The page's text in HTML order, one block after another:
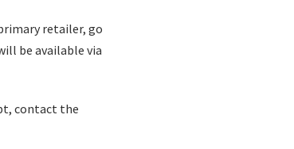
retailer, go
be available via
contact the